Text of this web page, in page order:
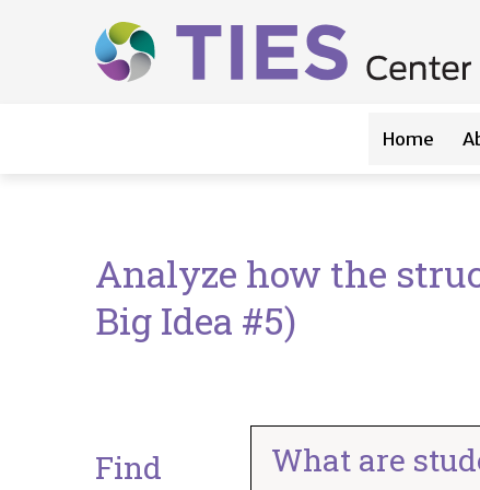
Main navigation
Home
Analyze how the
Big Idea #5)
What are
Find